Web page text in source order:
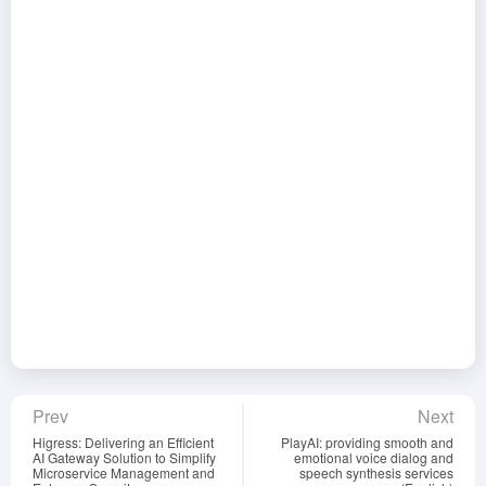
Prev
Higress: Delivering an Efficient
AI Gateway Solution to Simplify
Microservice Management and
Next
PlayAI: providing smooth and
emotional voice dialog and
speech synthesis services